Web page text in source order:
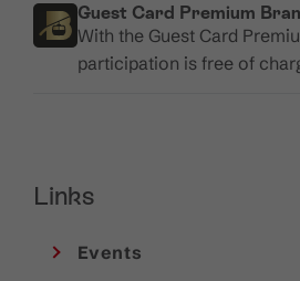
Guest Card Premium
With the Guest Card
participation is free of
Links
Events